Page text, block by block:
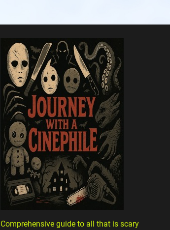
Comprehensive guide to all that is scary